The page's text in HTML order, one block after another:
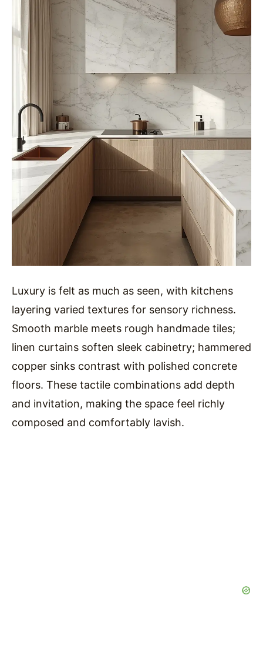
Luxury is felt as much as seen, with kitchens
layering varied textures for sensory richness.
Smooth marble meets rough handmade tiles;
linen curtains soften sleek cabinetry; hammered
copper sinks contrast with polished concrete
floors. These tactile combinations add depth
and invitation, making the space feel richly
composed and comfortably lavish.